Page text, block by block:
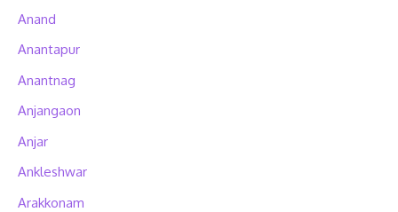
Anand
Anantapur
Anantnag
Anjangaon
Anjar
Ankleshwar
Arakkonam